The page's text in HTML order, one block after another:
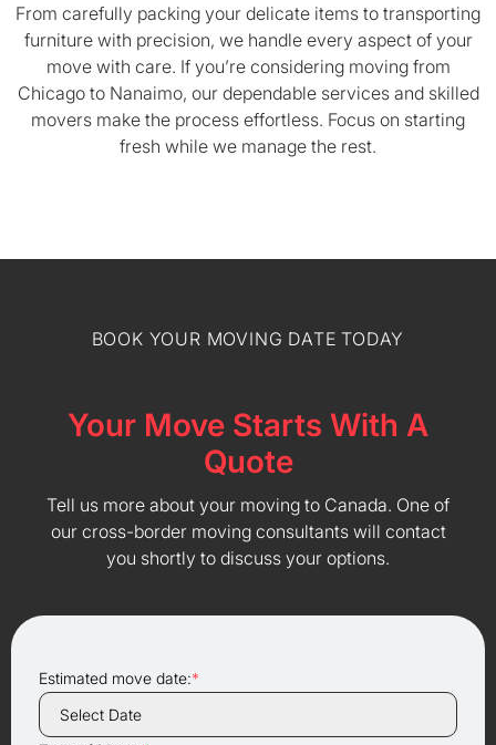
From carefully packing your delicate items to transporting
furniture with precision, we handle every aspect of your
move with care. If you’re considering moving from
Chicago to Nanaimo, our dependable services and skilled
movers make the process effortless. Focus on starting
fresh while we manage the rest.
BOOK YOUR MOVING DATE TODAY
Your Move Starts With A
Quote
Tell us more about your moving to Canada. One of
our cross-border moving consultants will contact
you shortly to discuss your options.
Estimated move date:*